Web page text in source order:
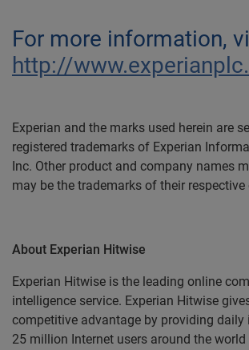
For more information,
http://
Experian and the marks used herein are
registered trademarks of Experian
Inc. Other product and company names
may be the trademarks of their respective
About Experian Hitwise
Experian Hitwise is the leading online
intelligence service. Experian Hitwise
competitive advantage by providing
25 million Internet users around the